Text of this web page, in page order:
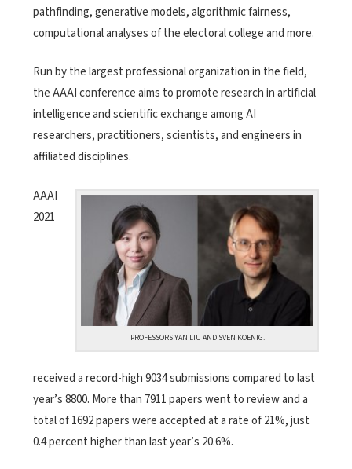
pathfinding, generative models, algorithmic fairness,
computational analyses of the electoral college and more.
Run by the largest professional organization in the field,
the AAAI conference aims to promote research in artificial
intelligence and scientific exchange among AI
researchers, practitioners, scientists, and engineers in
affiliated disciplines.
PROFESSORS YAN LIU AND SVEN KOENIG.
AAAI
2021
received a record-high 9034 submissions compared to last
year’s 8800. More than 7911 papers went to review and a
total of 1692 papers were accepted at a rate of 21%, just
0.4 percent higher than last year’s 20.6%.